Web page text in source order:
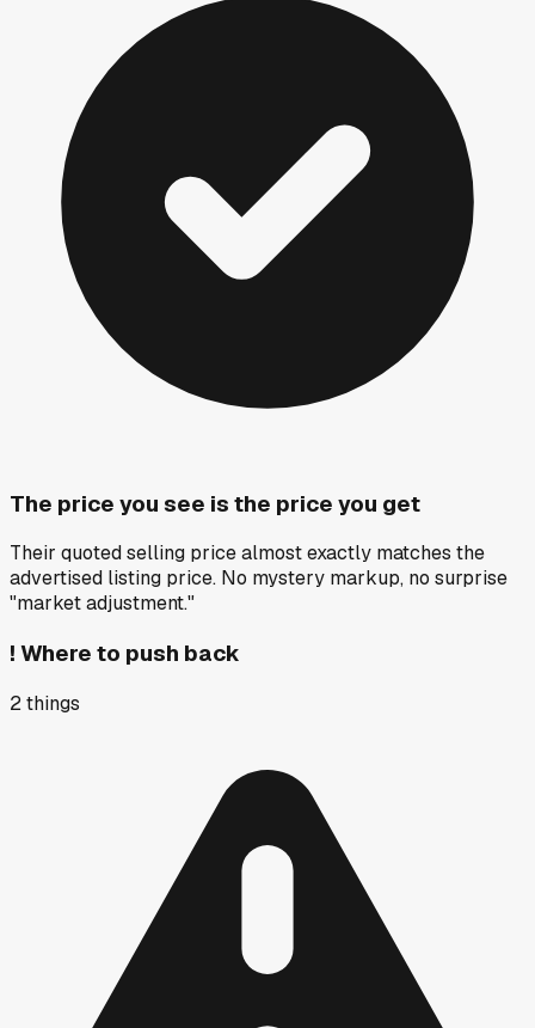
The price you see is the price you get
Their quoted selling price almost exactly matches the
advertised listing price. No mystery markup, no surprise
"market adjustment."
! Where to push back
2things